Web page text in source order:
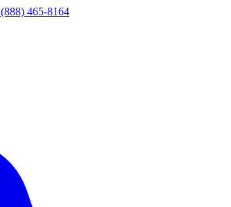
(888) 465-8164